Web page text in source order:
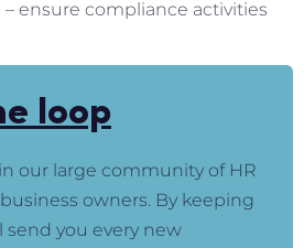
ensure compliance activities
loop
our large community of HR
owners. By keeping
send you every new